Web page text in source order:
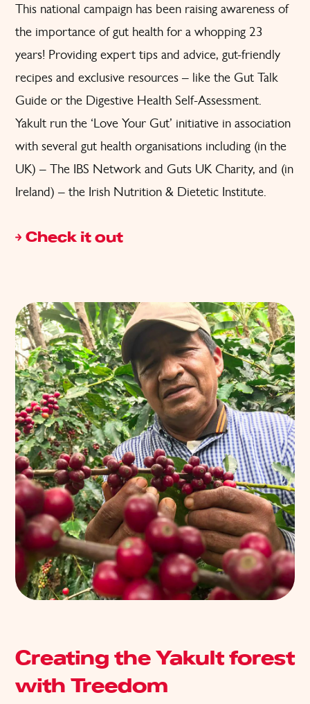
This national campaign has been raising awareness of
the importance of gut health for a whopping 23
years! Providing expert tips and advice, gut-friendly
recipes and exclusive resources – like the Gut Talk
Guide or the Digestive Health Self-Assessment.
Yakult run the ‘Love Your Gut’ initiative in association
with several gut health organisations including (in the
UK) – The IBS Network and Guts UK Charity, and (in
Ireland) – the Irish Nutrition & Dietetic Institute.
Check it out
Creating the Yakult forest
with Treedom